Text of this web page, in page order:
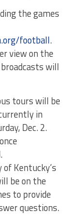
the games
football.
view on the
will
tours will be
in
Dec. 2.
Kentucky’s
be on the
to provide
questions.